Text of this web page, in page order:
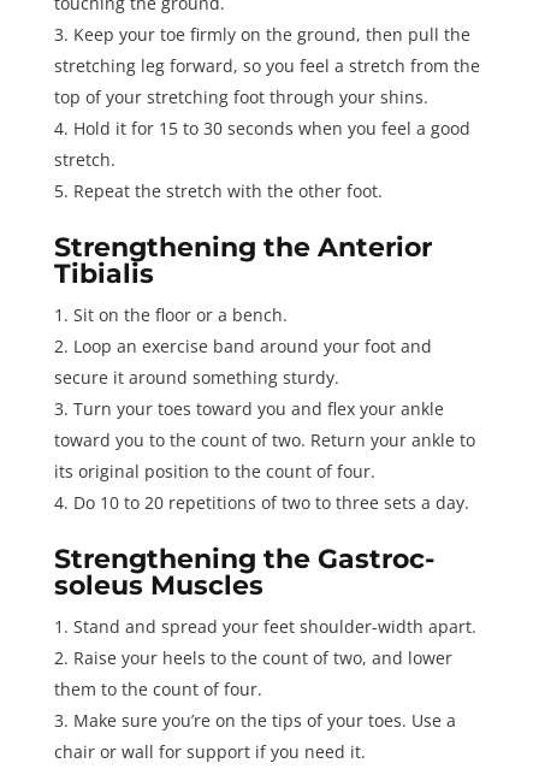
Keep your toe firmly on the ground, then pull the
stretching leg forward, so you feel a stretch from the
top of your stretching foot through your shins.
Hold it for 15 to 30 seconds when you feel a good
stretch.
Repeat the stretch with the other foot.
Strengthening the Anterior
Tibialis
Sit on the floor or a bench.
Loop an exercise band around your foot and
secure it around something sturdy.
Turn your toes toward you and flex your ankle
toward you to the count of two. Return your ankle to
its original position to the count of four.
Do 10 to 20 repetitions of two to three sets a day.
Strengthening the Gastroc-
soleus Muscles
Stand and spread your feet shoulder-width apart.
Raise your heels to the count of two, and lower
them to the count of four.
Make sure you’re on the tips of your toes. Use a
chair or wall for support if you need it.